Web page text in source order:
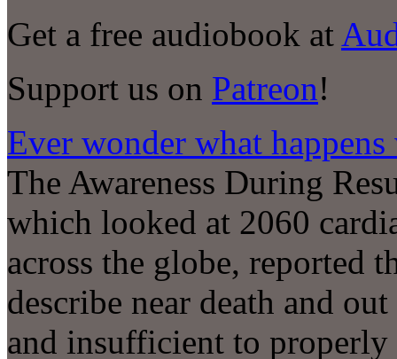
Get a free audiobook at
Support us on Patreon!
Ever wonder what
The Awareness During
which looked at 2060
across the globe, reported
describe near death and
and insufficient to